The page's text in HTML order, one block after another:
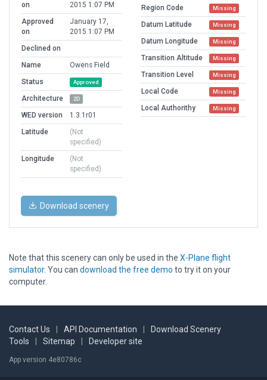
on
2015 1:07 PM
Approved
on
January 17,
2015 1:07 PM
Declined on
Name
Owens Field
Status
Approved
Architecture 2D
WED version
1.3.1r01
Latitude
(Not
specified)
Longitude
(Not
specified)
Region Code Missing
Datum Latitude Missing
Datum Longitude Missing
Transition Altitude Missing
Transition Level Missing
Local Code Missing
Local Authorithy Missing
Download scenery
Note that this scenery can only be used in the X-Plane flight
simulator. You can download the free demo to try it on your
computer.
Contact Us API Documentation
Download Scenery
Tools
Sitemap Developer site
App version 4e80786c